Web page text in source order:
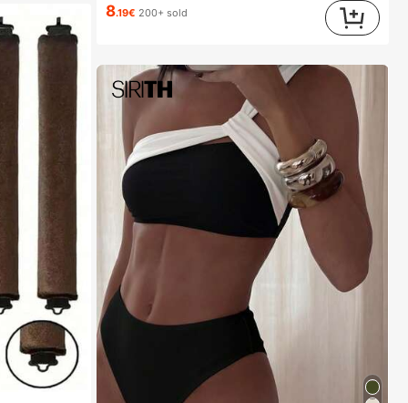
8.19€ 200+ sold